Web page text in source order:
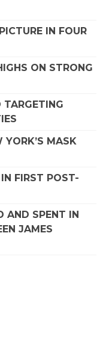
IN FOUR
ON STRONG
YORK’S MASK
FIRST POST-
AND SPENT IN
JAMES